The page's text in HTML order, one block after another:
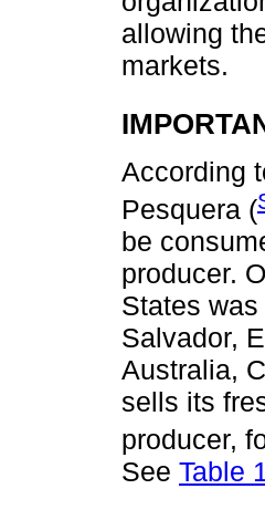
allowing
markets.
According
Pesquera (
be
producer.
States
Salvador,
Australia,
sells its
producer,
See Table